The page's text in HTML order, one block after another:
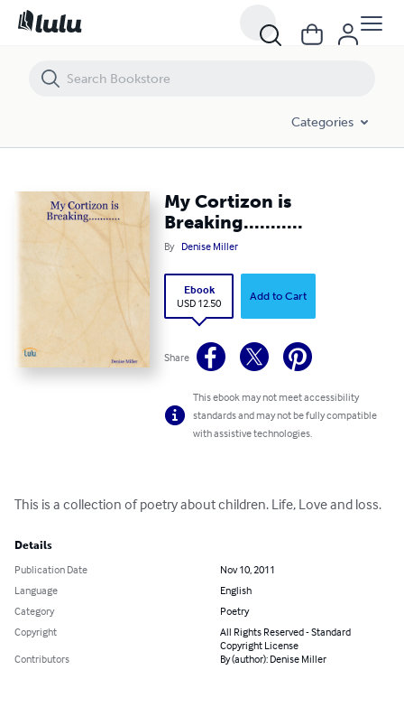
Categories
My Cortizon is
Breaking...........
By Denise Miller
Ebook
USD 12.50
Add to Cart
Share
This ebook may not meet accessibility
standards and may not be fully compatible
with assistive technologies.
This is a collection of poetry about children. Life, Love and loss.
Details
Publication Date
Nov 10, 2011
Language
English
Category
Poetry
Copyright
All Rights Reserved - Standard
Copyright License
Contributors
By (author): Denise Miller
My Cortizon is Breaking...........